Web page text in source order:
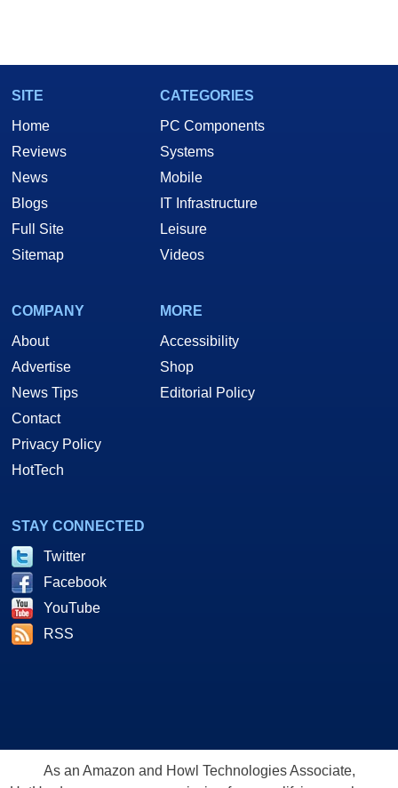
SITE
Home
Reviews
News
Blogs
Full Site
Sitemap
CATEGORIES
PC Components
Systems
Mobile
IT Infrastructure
Leisure
Videos
COMPANY
About
Advertise
News Tips
Contact
Privacy Policy
HotTech
MORE
Accessibility
Shop
Editorial Policy
STAY CONNECTED
Twitter
Facebook
YouTube
RSS
As an Amazon and Howl Technologies Associate,